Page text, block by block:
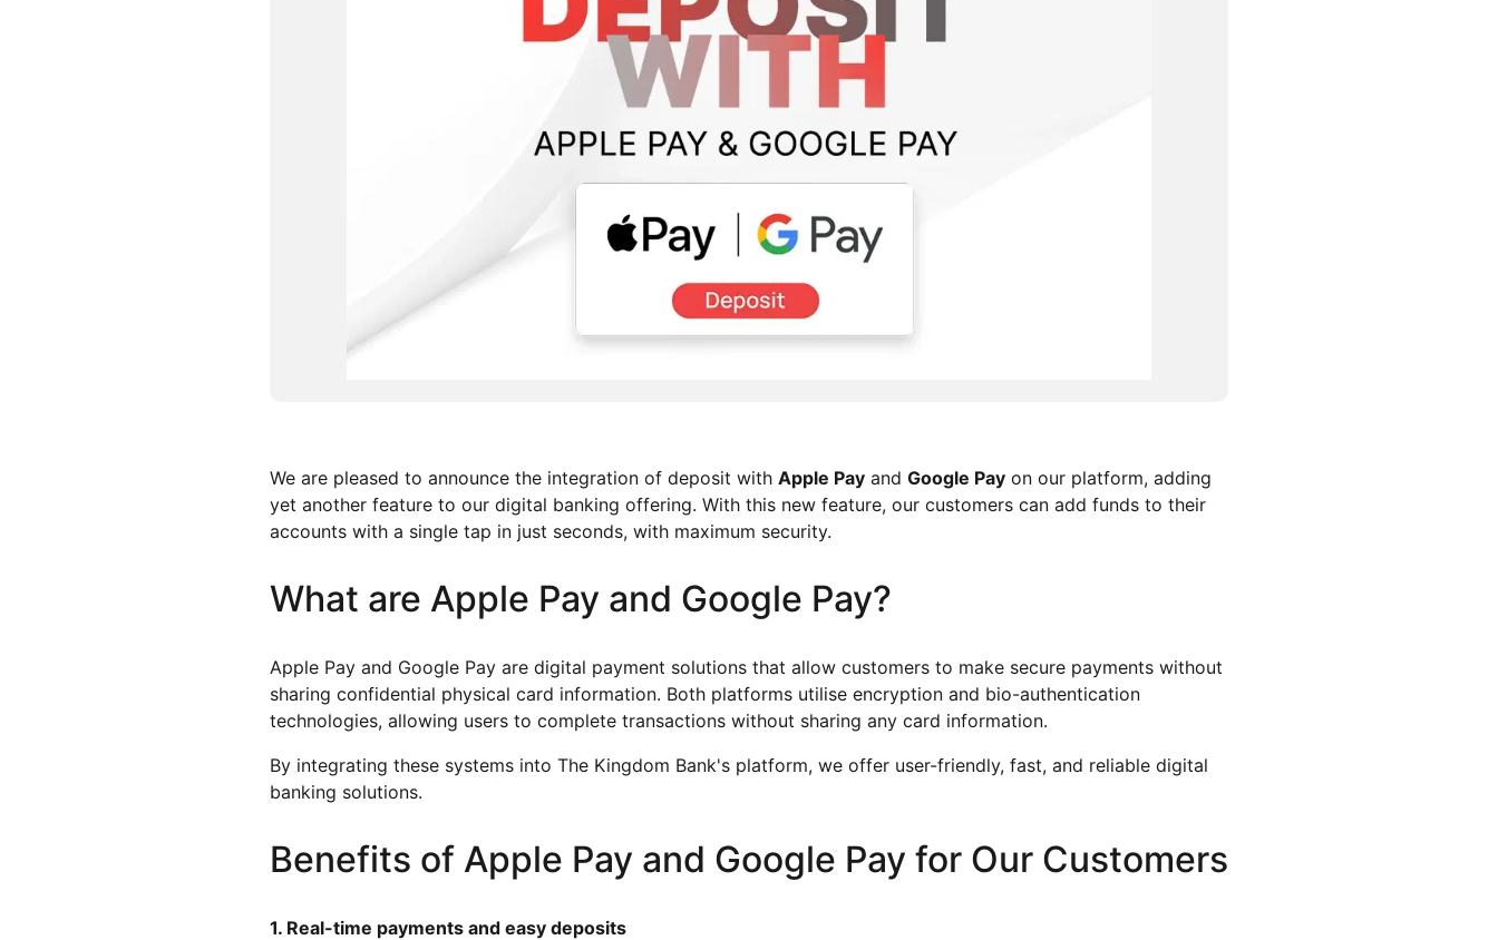
We are pleased to announce the integration of deposit with Apple Pay and Google Pay on our platform, adding
yet another feature to our digital banking offering. With this new feature, our customers can add funds to their
accounts with a single tap in just seconds, with maximum security.
What are Apple Pay and Google Pay?
Apple Pay and Google Pay are digital payment solutions that allow customers to make secure payments without
sharing confidential physical card information. Both platforms utilise encryption and bio-authentication
technologies, allowing users to complete transactions without sharing any card information.
By integrating these systems into The Kingdom Bank's platform, we offer user-friendly, fast, and reliable digital
banking solutions.
Benefits of Apple Pay and Google Pay for Our Customers
1. Real-time payments and easy deposits